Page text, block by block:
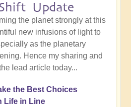
Update
the planet strongly at this
new infusions of light to
as the planetary
Hence my sharing and
lead article today...
the Best Choices
Life in Line